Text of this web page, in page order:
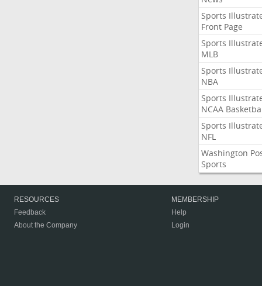
Sports
Front Page
Sports
MLB
Sports
NBA
Sports
NCAA
Sports
NFL
Washington
Sports
RESOURCES
Feedback
About the Company
MEMBERSHIP
Help
Login